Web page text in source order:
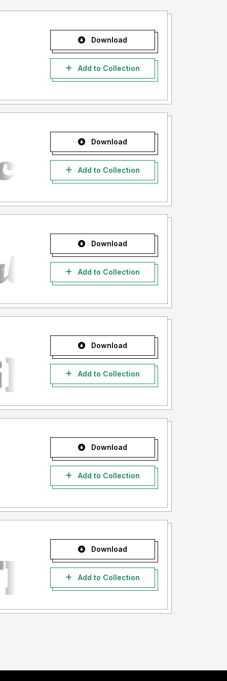
Download
Add to Collection
Download
Add to Collection
Download
Add to Collection
Download
Add to Collection
Download
Add to Collection
Download
Add to Collection